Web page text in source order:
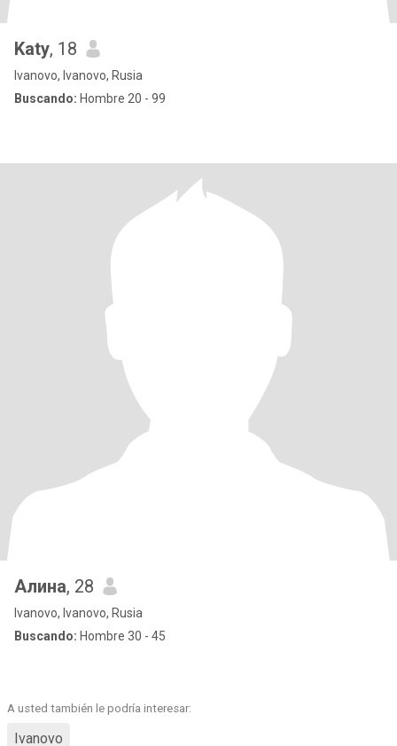
Katy, 18
Ivanovo, Ivanovo, Rusia
Buscando: Hombre 20 - 99
Алина, 28
Ivanovo, Ivanovo, Rusia
Buscando: Hombre 30 - 45
A usted también le podría interesar:
Ivanovo